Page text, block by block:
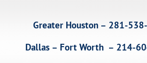
Greater Houston – 281-
Dallas – Fort Worth – 214-